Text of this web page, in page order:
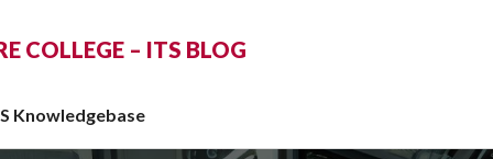
COLLEGE – ITS BLOG
Knowledgebase